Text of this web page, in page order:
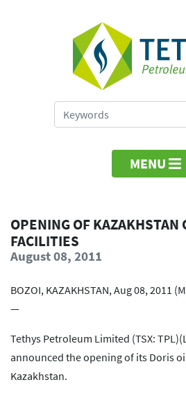
MENU
OPENING OF KAZAKHSTAN
FACILITIES
August 08, 2011
BOZOI, KAZAKHSTAN, Aug 08, 2011
—
Tethys Petroleum Limited (TSX:
announced the opening of its Doris
Kazakhstan.